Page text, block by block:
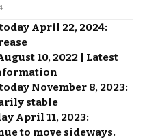
April 22, 2024:
10, 2022 | Latest
November 8, 2023:
stable
April 11, 2023:
to move sideways.